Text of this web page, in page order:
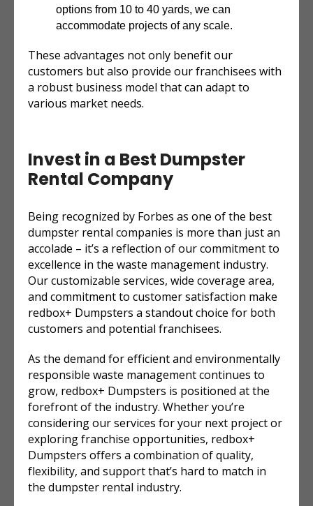
options from 10 to 40 yards, we can
accommodate projects of any scale.
These advantages not only benefit our
customers but also provide our franchisees with
a robust business model that can adapt to
various market needs.
Invest in a Best Dumpster
Rental Company
Being recognized by Forbes as one of the best
dumpster rental companies is more than just an
accolade – it’s a reflection of our commitment to
excellence in the waste management industry.
Our customizable services, wide coverage area,
and commitment to customer satisfaction make
redbox+ Dumpsters a standout choice for both
customers and potential franchisees.
As the demand for efficient and environmentally
responsible waste management continues to
grow, redbox+ Dumpsters is positioned at the
forefront of the industry. Whether you’re
considering our services for your next project or
exploring franchise opportunities, redbox+
Dumpsters offers a combination of quality,
flexibility, and support that’s hard to match in
the dumpster rental industry.